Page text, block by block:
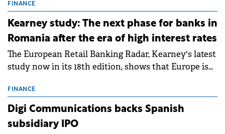
storage projects (BESS), with a total capacity of
approximately 700 MWh.
FINANCE
Kearney study: The next phase for banks in
Romania after the era of high interest rates
The European Retail Banking Radar, Kearney's latest
study now in its 18th edition, shows that Europe is
conditions of 2023–2025. For Romania, the challenge
extends beyond the normalisation of interest rates.
FINANCE
Digi Communications backs Spanish
subsidiary IPO